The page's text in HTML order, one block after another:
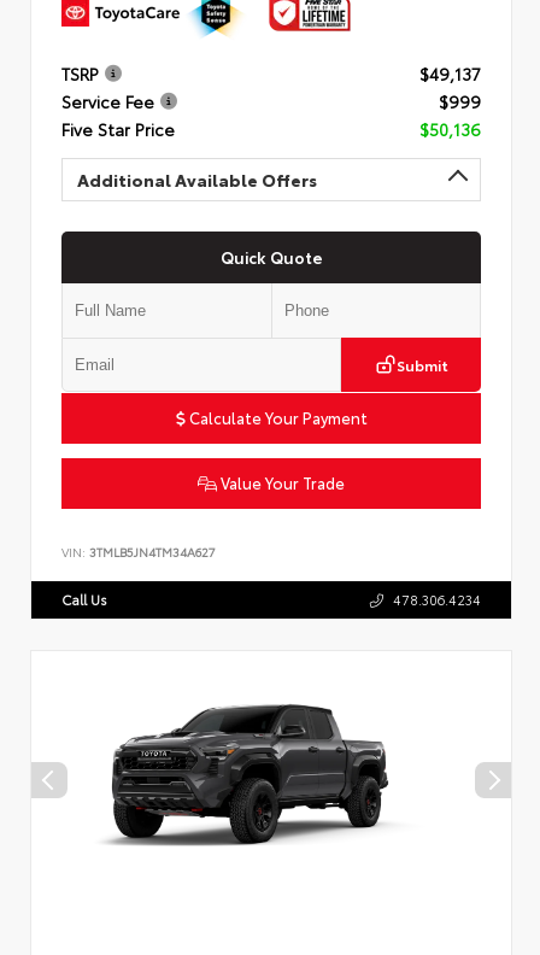
TSRP
$49,137
Service Fee
$999
Five Star Price
$50,136
Additional Available Offers
Quick Quote
Submit
Calculate Your Payment
Value Your Trade
VIN: 3TMLB5JN4TM34A627
Call Us 478.306.4234